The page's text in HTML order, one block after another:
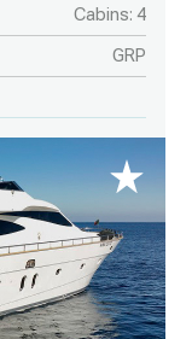
Cabins: 4
GRP